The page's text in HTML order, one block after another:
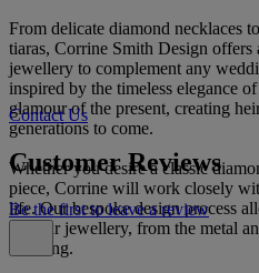
From delicate diamond necklaces
tiaras, Corrine Smith Design
jewellery to complement any
inspired by the timeless elegance
glamour of the present, creating
generations to come.
Whether you desire a classic
piece, Corrine will work closely
life. Our bespoke design process
of your jewellery, from the metal
detailing.
Contact Us
Customer Reviews
Be the first to leave a review